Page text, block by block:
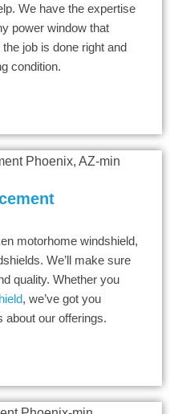
We have the expertise
power window that
job is done right and
condition.
motorhome windshield,
We’ll make sure
quality. Whether you
, we’ve got you
about our offerings.